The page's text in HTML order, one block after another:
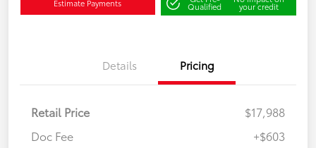
Estimate Payments Qualified your credit
Details Pricing
Retail Price
$17,988
Doc Fee
+$603